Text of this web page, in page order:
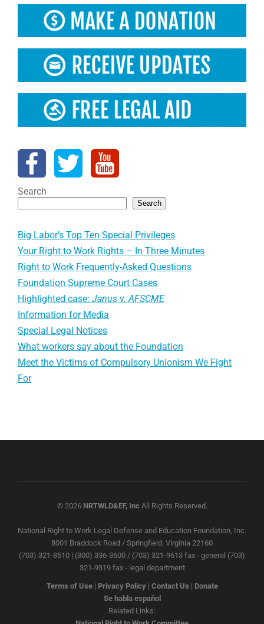
Search
Search
Big Labor’s Top Ten Special Privileges
Your Right to Work Rights – In Three Minutes
Right to Work Frequently-Asked Questions
Foundation Supreme Court Cases
Highlighted case:Janus v. AFSCME
Information for Media
Special Legal Notices
What workers say about the Foundation
Meet the Victims of Compulsory Unionism We Fight
For
© 2026 NRTWLD&EF, IncAll Rights Reserved.
National Right to Work Legal Defense and Education Foundation, Inc.
8001 Braddock Road / Springfield, Virginia 22160
(703) 321-8510 | (800) 336-3600 / (703) 321-9613 fax - general (703)
321-9319 fax - legal department
Terms of Use| Privacy Policy| Contact Us | Donate
Se habla español
Related Links: